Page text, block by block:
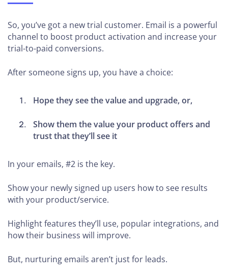
So, you’ve got a new trial customer. Email is a powerful
channel to boost product activation and increase your
trial-to-paid conversions.
After someone signs up, you have a choice:
Hope they see the value and upgrade, or,
Show them the value your product offers and
trust that they’ll see it
In your emails, #2 is the key.
Show your newly signed up users how to see results
with your product/service.
Highlight features they’ll use, popular integrations, and
how their business will improve.
But, nurturing emails aren’t just for leads.